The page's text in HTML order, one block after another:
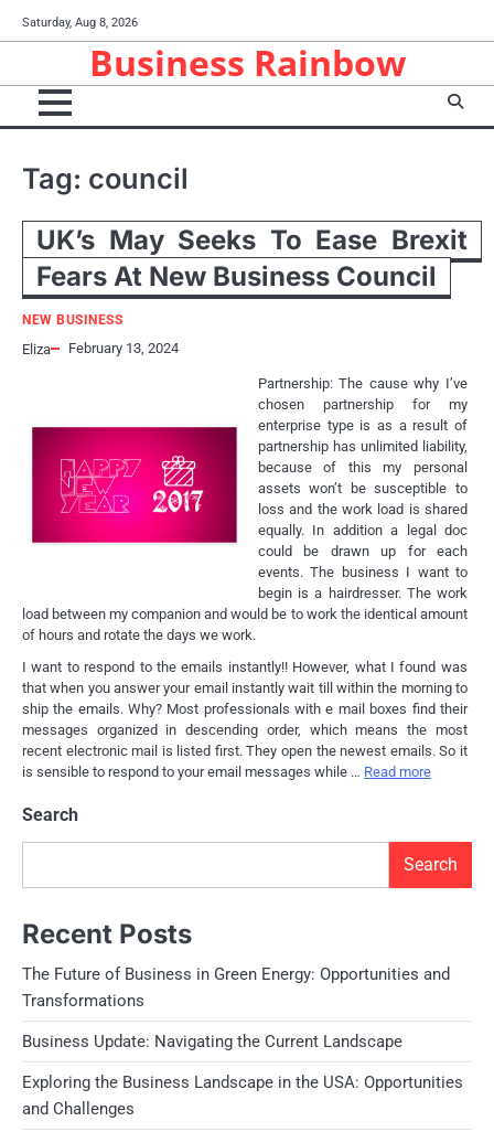
to
Saturday, Aug 8, 2026
Business Rainbow
Tag: council
UK’s May Seeks To Ease Brexit
Fears At New Business Council
NEW BUSINESS
Eliza February 13, 2024
Partnership: The cause why I’ve
chosen partnership for my
enterprise type is as a result of
partnership has unlimited liability,
because of this my personal
assets won’t be susceptible to
loss and the work load is shared
equally. In addition a legal doc
could be drawn up for each
events. The business I want to
begin is a hairdresser. The work
load between my companion and would be to work the identical amount
of hours and rotate the days we work.
I want to respond to the emails instantly!! However, what I found was
that when you answer your email instantly wait till within the morning to
ship the emails. Why? Most professionals with e mail boxes find their
messages organized in descending order, which means the most
recent electronic mail is listed first. They open the newest emails. So it
is sensible to respond to your email messages while … Read more
Search
Search
Recent Posts
The Future of Business in Green Energy: Opportunities and
Transformations
Business Update: Navigating the Current Landscape
Exploring the Business Landscape in the USA: Opportunities
and Challenges